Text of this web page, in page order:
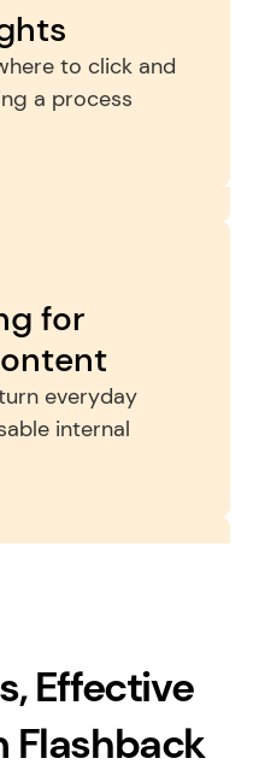
to click and
a process
and
or setup time
video
for
everyday
internal
callouts, or
training
Effective
Flashback